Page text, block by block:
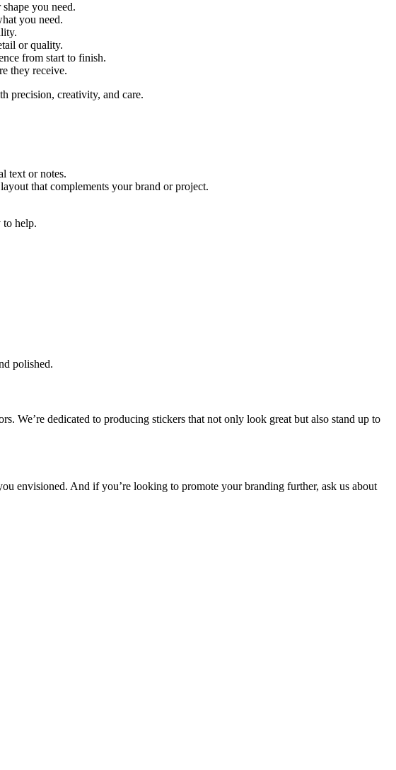
you need.
you need.
or quality.
from start to finish.
they receive.
precision, creativity, and care.
text or notes.
that complements your brand or project.
to help.
polished.
We’re dedicated to producing stickers that not only look great but also stand up to
envisioned. And if you’re looking to promote your branding further, ask us about